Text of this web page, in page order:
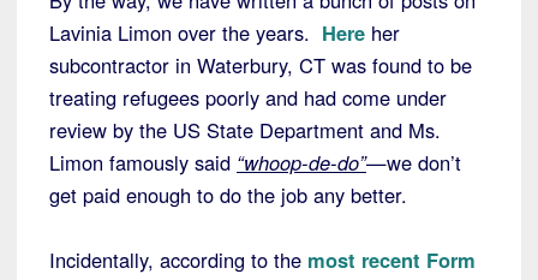
Lavinia Limon over the years. Here her
subcontractor in Waterbury, CT was found to be
treating refugees poorly and had come under
review by the US State Department and Ms.
Limon famously said “whoop-de-do”—we don’t
get paid enough to do the job any better.
Incidentally, according to the most recent Form